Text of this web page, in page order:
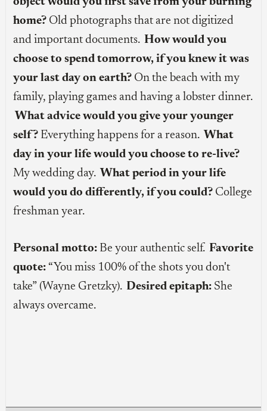
home? Old photographs that are not digitized
and important documents.How would you
choose to spend tomorrow, if you knew it was
your last day on earth? On the beach with my
family, playing games and having a lobster dinner.
What advice would you give your younger
self? Everything happens for a reason. What
day in your life would you choose to re-live?
My wedding day. What period in your life
would you do differently, if you could? College
freshman year.
Personal motto: Be your authentic self.Favorite
quote: “You miss 100% of the shots you don't
take” (Wayne Gretzky).Desired epitaph: She
always overcame.